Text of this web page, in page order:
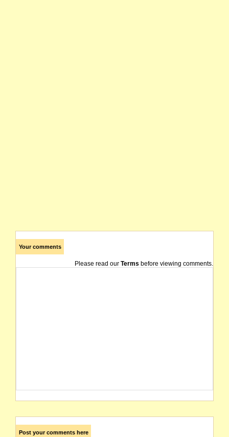
Your comments
Please read our Terms before viewing comments.
Post your comments here